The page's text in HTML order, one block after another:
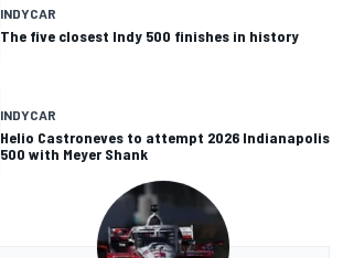
INDYCAR
The five closest Indy 500 finishes in history
INDYCAR
Helio Castroneves to attempt 2026 Indianapolis
500 with Meyer Shank